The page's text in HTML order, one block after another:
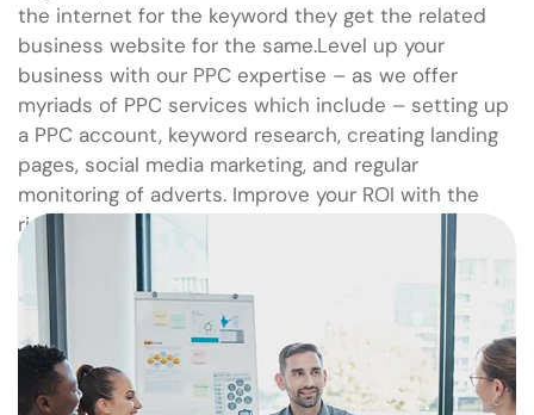
the internet for the keyword they get the related
business website for the same.Level up your
business with our PPC expertise – as we offer
myriads of PPC services which include – setting up
a PPC account, keyword research, creating landing
pages, social media marketing, and regular
monitoring of adverts. Improve your ROI with the
right audience now! Feel Free to talk to our experts.